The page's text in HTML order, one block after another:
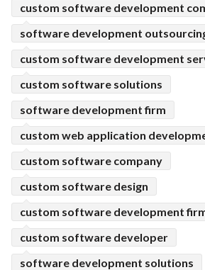
custom software development
software development
custom software development
custom software solutions
software development firm
custom web application
custom software company
custom software design
custom software development
custom software developer
software development solutions